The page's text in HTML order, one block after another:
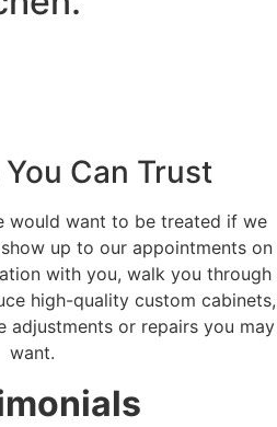
Can Trust
would want to be treated if we
show up to our appointments on
with you, walk you through
high-quality custom cabinets,
adjustments or repairs you may
want.